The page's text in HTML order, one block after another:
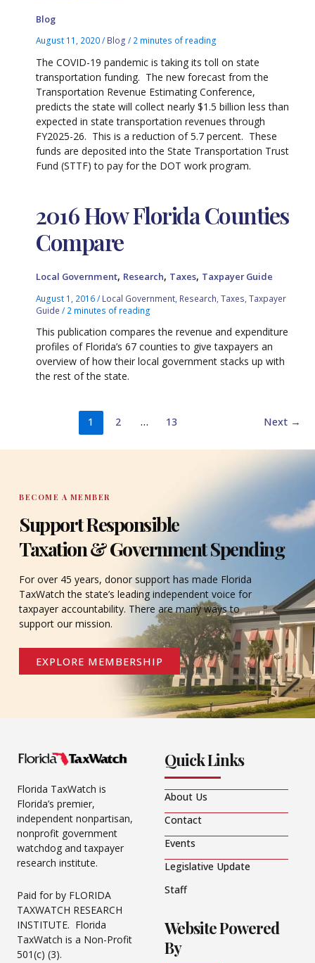
Blog
August 11, 2020/ Blog / 2 minutes of reading
The COVID-19 pandemic is taking its toll on state
transportation funding. The new forecast from the
Transportation Revenue Estimating Conference,
predicts the state will collect nearly $1.5 billion less than
expected in state transportation revenues through
FY2025-26. This is a reduction of 5.7 percent. These
funds are deposited into the State Transportation Trust
Fund (STTF) to pay for the DOT work program.
2016 How Florida Counties
Compare
Local Government, Research, Taxes, Taxpayer Guide
August 1, 2016/ Local Government Research ,Taxes ,Taxpayer
Guide / 2 minutes of reading
This publication compares the revenue and expenditure
profiles of Florida’s 67 counties to give taxpayers an
overview of how their local government stacks up with
the rest of the state.
1 2 … 13 Next →
BECOME A MEMBER
Support Responsible
Taxation & Government Spending
For over 45 years, donor support has made Florida
TaxWatch the state’s leading independent voice for
taxpayer accountability. There are many ways to
support our mission.
EXPLORE MEMBERSHIP
Florida TaxWatch is
Florida’s premier,
independent nonpartisan,
nonprofit government
watchdog and taxpayer
research institute.
Paid for by FLORIDA
TAXWATCH RESEARCH
INSTITUTE. Florida
TaxWatch is a Non-Profit
501(c) (3).
Quick Links
About Us
Contact
Events
Legislative Update
Staff
Website Powered
By